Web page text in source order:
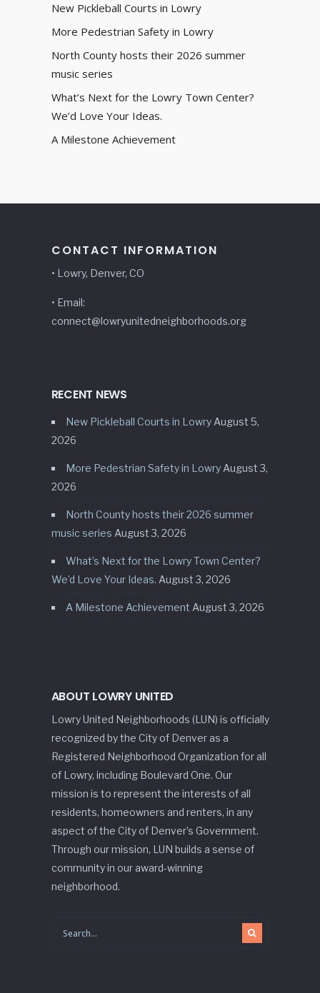
New Pickleball Courts in Lowry
More Pedestrian Safety in Lowry
North County hosts their 2026 summer
music series
What’s Next for the Lowry Town Center?
We’d Love Your Ideas.
A Milestone Achievement
CONTACT INFORMATION
• Lowry, Denver, CO
• Email:
connect@lowryunitedneighborhoods.org
RECENT NEWS
New Pickleball Courts in Lowry August 5,
2026
More Pedestrian Safety in Lowry August 3,
2026
North County hosts their 2026 summer
music series August 3, 2026
What’s Next for the Lowry Town Center?
We’d Love Your Ideas. August 3, 2026
A Milestone Achievement August 3, 2026
ABOUT LOWRY UNITED
Lowry United Neighborhoods (LUN) is officially
recognized by the City of Denver as a
Registered Neighborhood Organization for all
of Lowry, including Boulevard One. Our
mission is to represent the interests of all
residents, homeowners and renters, in any
aspect of the City of Denver’s Government.
Through our mission, LUN builds a sense of
community in our award-winning
neighborhood.